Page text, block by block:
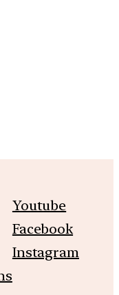
Youtube
Facebook
Instagram